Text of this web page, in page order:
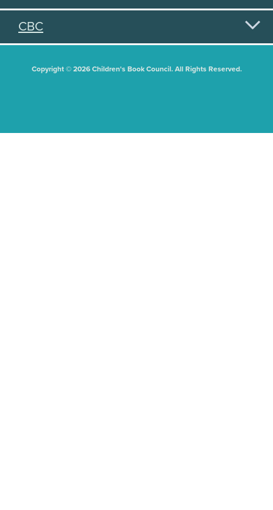
CBC
Copyright © 2026 Children's Book Council. All Rights Reserved.